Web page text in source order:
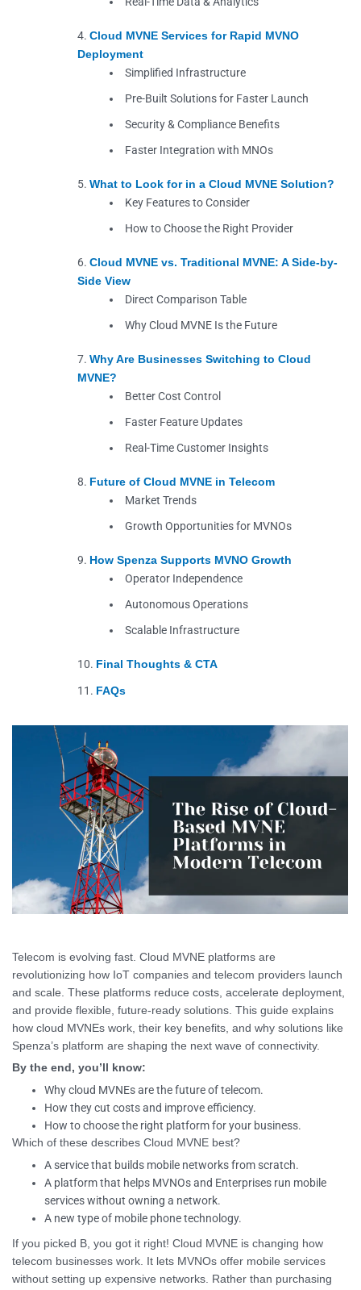
Cloud MVNE Services for Rapid MVNO
Deployment
Simplified Infrastructure
Pre-Built Solutions for Faster Launch
Security & Compliance Benefits
Faster Integration with MNOs
What to Look for in a Cloud MVNE Solution?
Key Features to Consider
How to Choose the Right Provider
Cloud MVNE vs. Traditional MVNE: A Side-by-
Side View
Direct Comparison Table
Why Cloud MVNE Is the Future
Why Are Businesses Switching to Cloud
MVNE?
Better Cost Control
Faster Feature Updates
Real-Time Customer Insights
Future of Cloud MVNE in Telecom
Market Trends
Growth Opportunities for MVNOs
How Spenza Supports MVNO Growth
Operator Independence
Autonomous Operations
Scalable Infrastructure
Final Thoughts & CTA
FAQs
Telecom is evolving fast. Cloud MVNE platforms are
revolutionizing how IoT companies and telecom providers launch
and scale. These platforms reduce costs, accelerate deployment,
and provide flexible, future-ready solutions. This guide explains
how cloud MVNEs work, their key benefits, and why solutions like
Spenza’s platform are shaping the next wave of connectivity.
By the end, you’ll know:
Why cloud MVNEs are the future of telecom.
How they cut costs and improve efficiency.
How to choose the right platform for your business.
Which of these describes Cloud MVNE best?
A service that builds mobile networks from scratch.
A platform that helps MVNOs and Enterprises run mobile
services without owning a network.
A new type of mobile phone technology.
If you picked B, you got it right! Cloud MVNE is changing how
telecom businesses work. It lets MVNOs offer mobile services
without setting up expensive networks. Rather than purchasing